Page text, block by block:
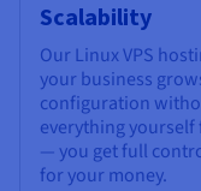
Scalability
Our Linux VPS
your business
configuration
everything yourself
— you get full
for your money.